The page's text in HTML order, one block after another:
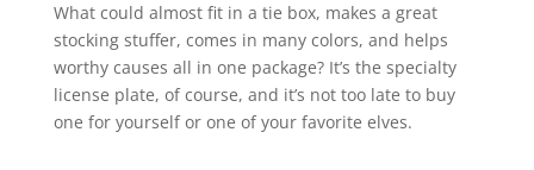
What could almost fit in a tie box, makes a great
stocking stuffer, comes in many colors, and helps
worthy causes all in one package? It’s the specialty
license plate, of course, and it’s not too late to buy
one for yourself or one of your favorite elves.